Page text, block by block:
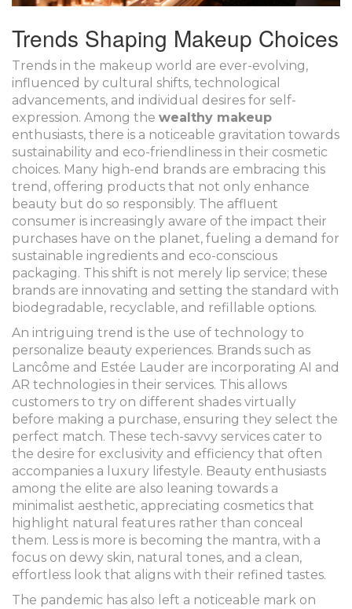
Trends Shaping Makeup Choices
Trends in the makeup world are ever-evolving,
influenced by cultural shifts, technological
advancements, and individual desires for self-
expression. Among the wealthy makeup
enthusiasts, there is a noticeable gravitation towards
sustainability and eco-friendliness in their cosmetic
choices. Many high-end brands are embracing this
trend, offering products that not only enhance
beauty but do so responsibly. The affluent
consumer is increasingly aware of the impact their
purchases have on the planet, fueling a demand for
sustainable ingredients and eco-conscious
packaging. This shift is not merely lip service; these
brands are innovating and setting the standard with
biodegradable, recyclable, and refillable options.
An intriguing trend is the use of technology to
personalize beauty experiences. Brands such as
Lancôme and Estée Lauder are incorporating AI and
AR technologies in their services. This allows
customers to try on different shades virtually
before making a purchase, ensuring they select the
perfect match. These tech-savvy services cater to
the desire for exclusivity and efficiency that often
accompanies a luxury lifestyle. Beauty enthusiasts
among the elite are also leaning towards a
minimalist aesthetic, appreciating cosmetics that
highlight natural features rather than conceal
them. Less is more is becoming the mantra, with a
focus on dewy skin, natural tones, and a clean,
effortless look that aligns with their refined tastes.
The pandemic has also left a noticeable mark on